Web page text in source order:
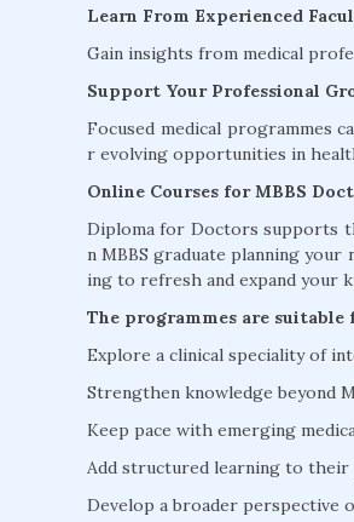
Learn From Experienced
Gain insights from medical
Support Your Professional
Focused medical programmes
r evolving opportunities in
Online Courses for MBBS
Diploma for Doctors supports
n MBBS graduate planning
ing to refresh and expand your
The programmes are
Explore a clinical speciality of
Strengthen knowledge beyond
Keep pace with emerging
Add structured learning to
Develop a broader perspective